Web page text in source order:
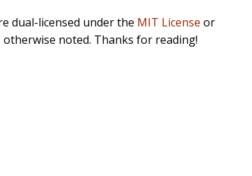
dual-licensed under the MIT License or
otherwise noted. Thanks for reading!